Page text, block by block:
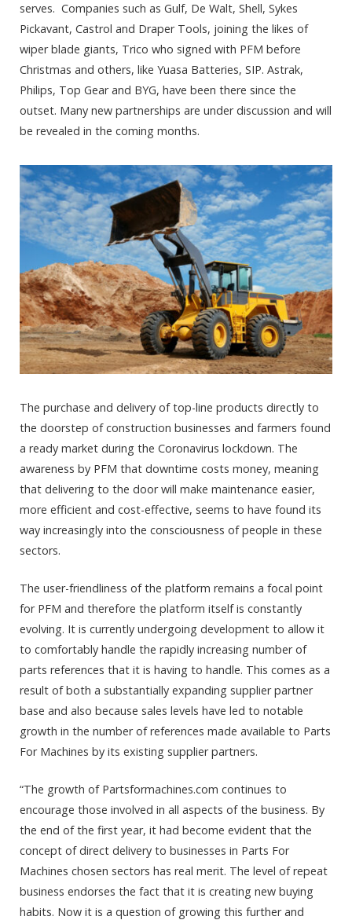
serves. Companies such as Gulf, De Walt, Shell, Sykes
Pickavant, Castrol and Draper Tools, joining the likes of
wiper blade giants, Trico who signed with PFM before
Christmas and others, like Yuasa Batteries, SIP. Astrak,
Philips, Top Gear and BYG, have been there since the
outset. Many new partnerships are under discussion and will
be revealed in the coming months.
The purchase and delivery of top-line products directly to
the doorstep of construction businesses and farmers found
a ready market during the Coronavirus lockdown. The
awareness by PFM that downtime costs money, meaning
that delivering to the door will make maintenance easier,
more efficient and cost-effective, seems to have found its
way increasingly into the consciousness of people in these
sectors.
The user-friendliness of the platform remains a focal point
for PFM and therefore the platform itself is constantly
evolving. It is currently undergoing development to allow it
to comfortably handle the rapidly increasing number of
parts references that it is having to handle. This comes as a
result of both a substantially expanding supplier partner
base and also because sales levels have led to notable
growth in the number of references made available to Parts
For Machines by its existing supplier partners.
“The growth of Partsformachines.com continues to
encourage those involved in all aspects of the business. By
the end of the first year, it had become evident that the
concept of direct delivery to businesses in Parts For
Machines chosen sectors has real merit. The level of repeat
business endorses the fact that it is creating new buying
habits. Now it is a question of growing this further and